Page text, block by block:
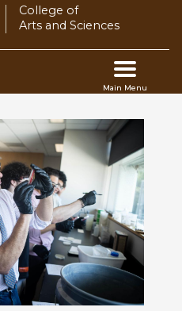
College of
Arts and Sciences
Main Menu